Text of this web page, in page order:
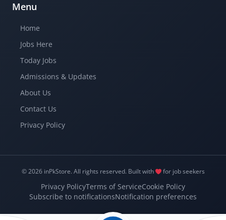
Menu
Home
Jobs Here
Today Jobs
Admissions & Updates
About Us
Contact Us
Privacy Policy
© 2026 inPkStore. All rights reserved. Built with for job seekers
Privacy PolicyTerms of ServiceCookie Policy
Subscribe to notificationsNotification preferences